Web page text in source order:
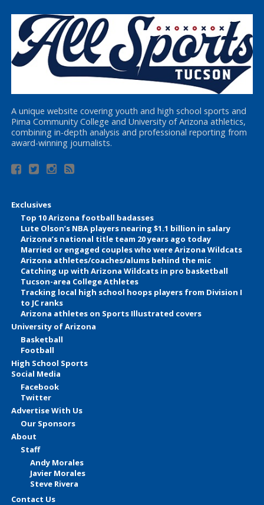
A unique website covering youth and high school sports and
Pima Community College and University of Arizona athletics,
combining in-depth analysis and professional reporting from
award-winning journalists.
Exclusives
Top 10 Arizona football badasses
Lute Olson’s NBA players nearing $1.1 billion in salary
Arizona’s national title team 20 years ago today
Married or engaged couples who were Arizona Wildcats
Arizona athletes/coaches/alums behind the mic
Catching up with Arizona Wildcats in pro basketball
Tucson-area College Athletes
Tracking local high school hoops players from Division I
to JC ranks
Arizona athletes on Sports Illustrated covers
University of Arizona
Basketball
Football
High School Sports
Social Media
Facebook
Twitter
Advertise With Us
Our Sponsors
About
Staff
Andy Morales
Javier Morales
Steve Rivera
Contact Us